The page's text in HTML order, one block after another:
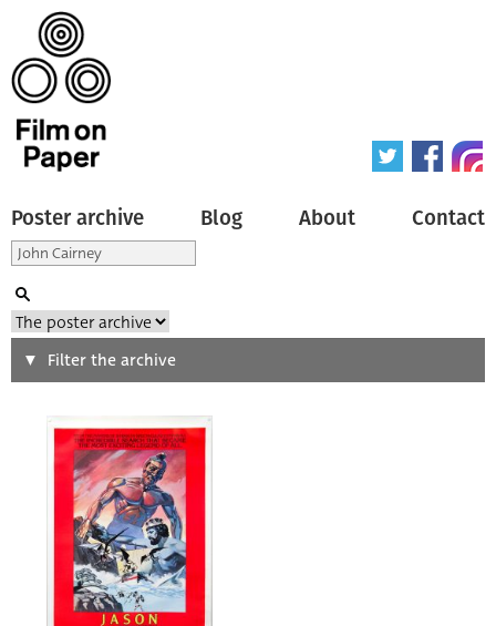
Poster archive Blog About Contact
Search
Type of poster
Origin of poster
Genre of film
Filter the archive